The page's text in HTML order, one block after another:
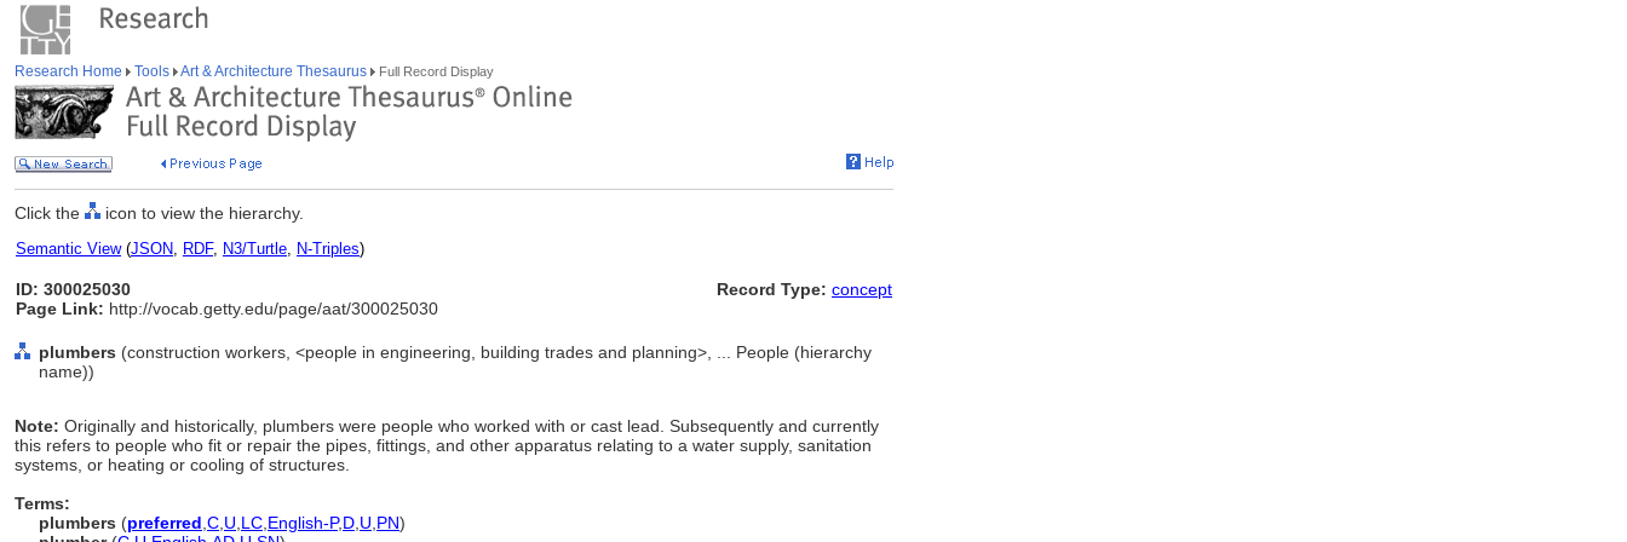
Research Home Tools Art & Architecture Thesaurus Full Record Display
Click the icon to view the hierarchy.
Semantic View(JSON, RDF, N3/Turtle, N-Triples)
ID: 300025030
Page Link: http://vocab.getty.edu/page/aat/300025030
Record Type: concept
plumbers (construction workers, <people in engineering, building trades and planning>, ... People (hierarchy
name))
Note: Originally and historically, plumbers were people who worked with or cast lead. Subsequently and currently
this refers to people who fit or repair the pipes, fittings, and other apparatus relating to a water supply, sanitation
systems, or heating or cooling of structures.
Terms:
plumbers (preferred C U LC English-P,D U PN)